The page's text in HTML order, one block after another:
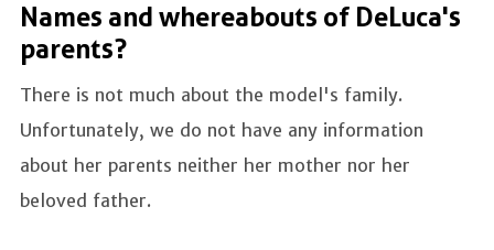
Names and whereabouts of DeLuca's
parents?
There is not much about the model's family.
Unfortunately, we do not have any information
about her parents neither her mother nor her
beloved father.